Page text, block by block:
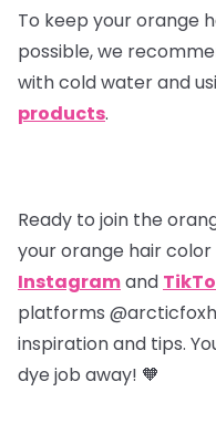
To keep your orange
possible, we
with cold water and
products.
Ready to join the
your orange hair
Instagramand
platforms
inspiration and tips.
dye job away! 🧡